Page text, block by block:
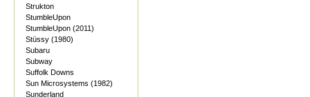
Strukton
StumbleUpon
StumbleUpon (2011)
Stüssy (1980)
Subaru
Subway
Suffolk Downs
Sun Microsystems (1982)
Sunderland